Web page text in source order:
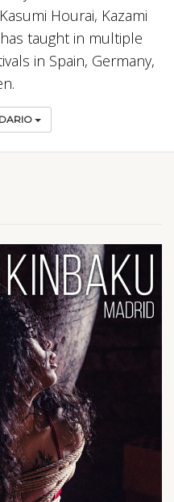
Hourai, Kazami
taught in multiple
in Spain, Germany,